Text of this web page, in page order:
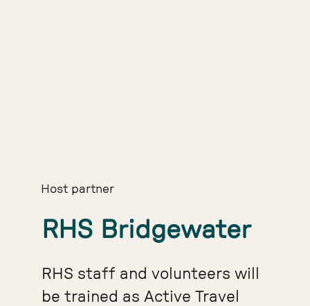
Host partner
RHS Bridgewater
RHS staff and volunteers will
be trained as Active Travel